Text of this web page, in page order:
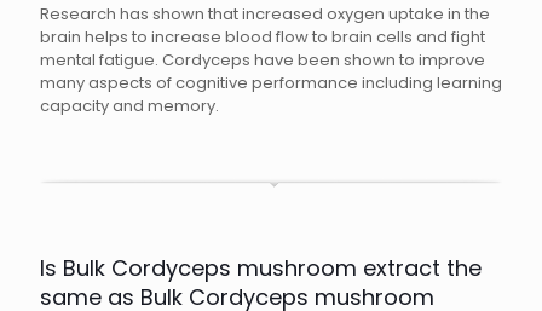
Research has shown that increased oxygen uptake in the
brain helps to increase blood flow to brain cells and fight
mental fatigue. Cordyceps have been shown to improve
many aspects of cognitive performance including learning
capacity and memory.
Is Bulk Cordyceps mushroom extract the
same as Bulk Cordyceps mushroom